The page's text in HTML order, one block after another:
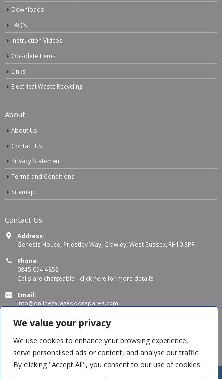
We value your privacy
We use cookies to enhance your browsing experience,
serve personalised ads or content, and analyse our traffic.
By clicking "Accept All", you consent to our use of cookies.
Downloads
FAQ’s
Instruction Videos
Obsolete Items
Links
Electrical Waste Recycling
About
About Us
Contact Us
Privacy Statement
Terms and Conditions
Sitemap
Contact Us
Address:
Genesis House, Priestley Way, Crawley, West Sussex, RH10 9PR
Phone:
0845 094 4852
Calls are chargeable - click here for more details
Email:
info@onlinegaragedoorspares.com
Working Days/Hours:
Mon - Thu 8:00 AM - 5:00 PM
Fri 8:00 AM – 4:00 PM